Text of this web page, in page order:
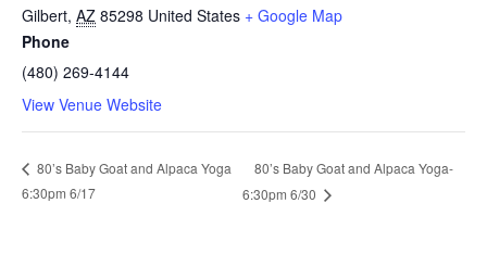
Gilbert, AZ 85298 United States + Google Map
Phone
(480) 269-4144
View Venue Website
80’s Baby Goat and Alpaca Yoga
6:30pm 6/17
80’s Baby Goat and Alpaca Yoga-
6:30pm 6/30